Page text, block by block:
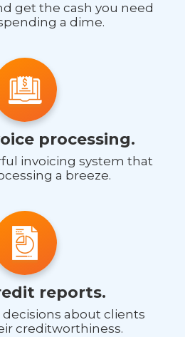
get the cash you need
a dime.
processing.
invoicing system that
a breeze.
reports.
about clients
creditworthiness.